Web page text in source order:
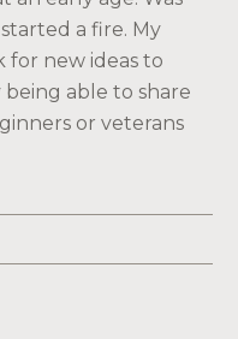
a fire. My
for new ideas to
able to share
or veterans